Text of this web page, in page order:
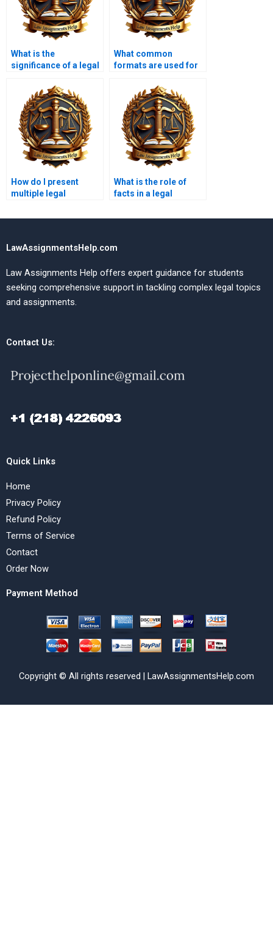
What is the
significance of a legal
What common
formats are used for
How do I present
multiple legal
memo?
What is the role of
facts in a legal
LawAssignmentsHelp.com
Law Assignments Help offers expert guidance for students
seeking comprehensive support in tackling complex legal topics
and assignments.
Contact Us:
Quick Links
Home
Privacy Policy
Refund Policy
Terms of Service
Contact
Order Now
Payment Method
Copyright © All rights reserved | LawAssignmentsHelp.com